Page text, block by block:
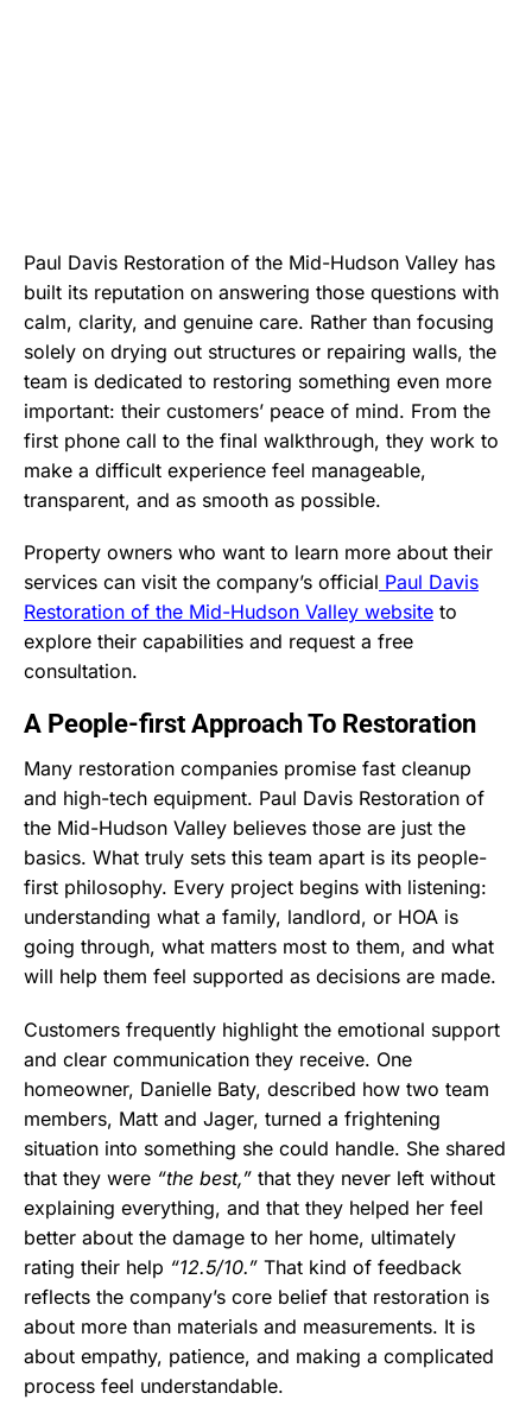
Paul Davis Restoration of the Mid-Hudson Valley has
built its reputation on answering those questions with
calm, clarity, and genuine care. Rather than focusing
solely on drying out structures or repairing walls, the
team is dedicated to restoring something even more
important: their customers’ peace of mind. From the
first phone call to the final walkthrough, they work to
make a difficult experience feel manageable,
transparent, and as smooth as possible.
Property owners who want to learn more about their
services can visit the company’s official Paul Davis
Restoration of the Mid-Hudson Valley website to
explore their capabilities and request a free
consultation.
A People-first Approach To Restoration
Many restoration companies promise fast cleanup
and high-tech equipment. Paul Davis Restoration of
the Mid-Hudson Valley believes those are just the
basics. What truly sets this team apart is its people-
first philosophy. Every project begins with listening:
understanding what a family, landlord, or HOA is
going through, what matters most to them, and what
will help them feel supported as decisions are made.
Customers frequently highlight the emotional support
and clear communication they receive. One
homeowner, Danielle Baty, described how two team
members, Matt and Jager, turned a frightening
situation into something she could handle. She shared
that they were “the best,” that they never left without
explaining everything, and that they helped her feel
better about the damage to her home, ultimately
rating their help “12.5/10.” That kind of feedback
reflects the company’s core belief that restoration is
about more than materials and measurements. It is
about empathy, patience, and making a complicated
process feel understandable.